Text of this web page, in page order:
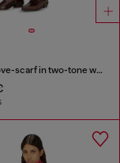
Hybrid glove-scarf in two-tone wool